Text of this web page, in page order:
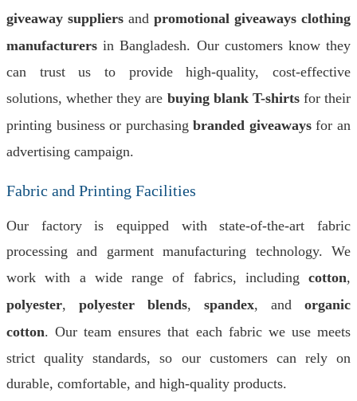
giveaway suppliers and promotional giveaways clothing
manufacturers in Bangladesh. Our customers know they
can trust us to provide high-quality, cost-effective
solutions, whether they are buying blank T-shirtsfor their
printing business or purchasingbranded giveawaysfor an
advertising campaign.
Fabric and Printing Facilities
Our factory is equipped with state-of-the-art fabric
processing and garment manufacturing technology. We
work with a wide range of fabrics, including cotton,
polyester, polyester blends, spandex, and organic
cotton. Our team ensures that each fabric we use meets
strict quality standards, so our customers can rely on
durable, comfortable, and high-quality products.